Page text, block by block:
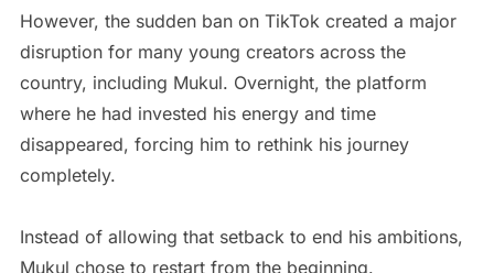
However, the sudden ban on TikTok created a major
disruption for many young creators across the
country, including Mukul. Overnight, the platform
where he had invested his energy and time
disappeared, forcing him to rethink his journey
completely.
Instead of allowing that setback to end his ambitions,
Mukul chose to restart from the beginning.